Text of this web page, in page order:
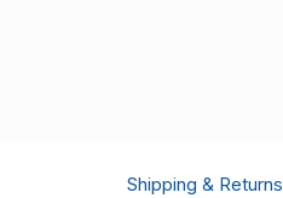
Shipping & Returns